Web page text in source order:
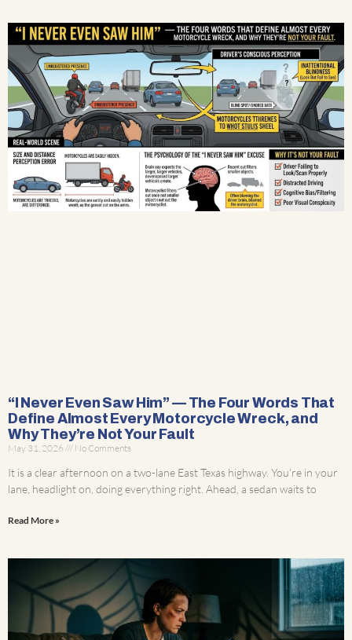
“I Never Even Saw Him” — The Four Words That
Define Almost Every Motorcycle Wreck, and
Why They’re Not Your Fault
May 31, 2026 No Comments
It is a clear afternoon on a two-lane East Texas highway. You’re in your
lane, headlight on, doing everything right. Ahead, a sedan waits to
Read More »